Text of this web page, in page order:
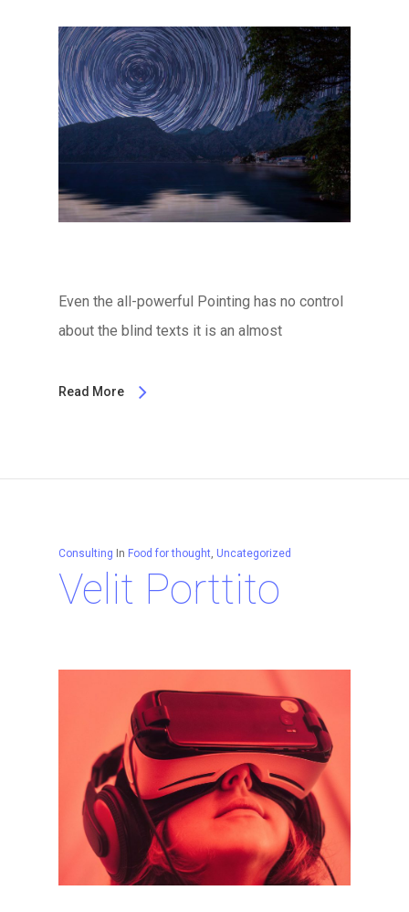
Even the all-powerful Pointing has no control
about the blind texts it is an almost
Read More
Consulting In Food for thought Uncategorized
Velit Porttito